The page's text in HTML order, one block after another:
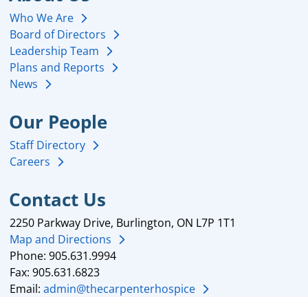
Who We Are
Board of Directors
Leadership Team
Plans and Reports
News
Our People
Staff Directory
Careers
Contact Us
2250 Parkway Drive, Burlington, ON L7P 1T1
Map and Directions
Phone: 905.631.9994
Fax: 905.631.6823
Email:admin@thecarpenterhospice